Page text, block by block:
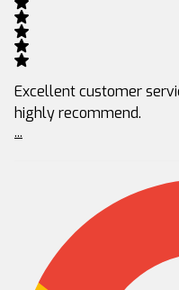
Excellent customer
highly recommend.
...